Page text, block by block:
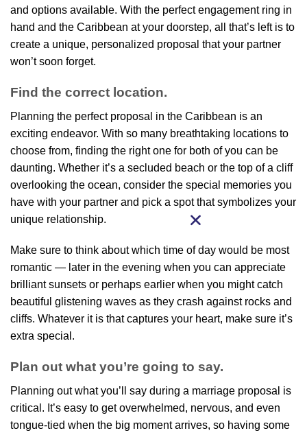
and options available. With the perfect engagement ring in
hand and the Caribbean at your doorstep, all that’s left is to
create a unique, personalized proposal that your partner
won’t soon forget.
Find the correct location.
Planning the perfect proposal in the Caribbean is an
exciting endeavor. With so many breathtaking locations to
choose from, finding the right one for both of you can be
daunting. Whether it’s a secluded beach or the top of a cliff
overlooking the ocean, consider the special memories you
have with your partner and pick a spot that symbolizes your
unique relationship.
Make sure to think about which time of day would be most
romantic — later in the evening when you can appreciate
brilliant sunsets or perhaps earlier when you might catch
beautiful glistening waves as they crash against rocks and
cliffs. Whatever it is that captures your heart, make sure it’s
extra special.
Plan out what you’re going to say.
Planning out what you’ll say during a marriage proposal is
critical. It’s easy to get overwhelmed, nervous, and even
tongue-tied when the big moment arrives, so having some